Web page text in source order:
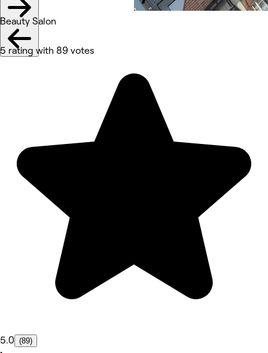
Beauty Salon
5 rating with 89 votes
5.0 (89)